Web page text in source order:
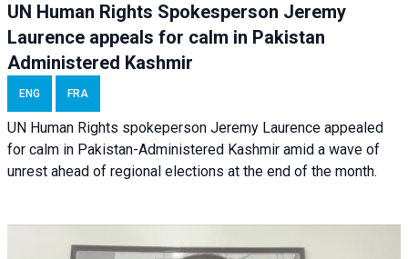
UN Human Rights Spokesperson Jeremy
Laurence appeals for calm in Pakistan
Administered Kashmir
ENG FRA
UN Human Rights spokeperson Jeremy Laurence appealed
for calm in Pakistan-Administered Kashmir amid a wave of
unrest ahead of regional elections at the end of the month.